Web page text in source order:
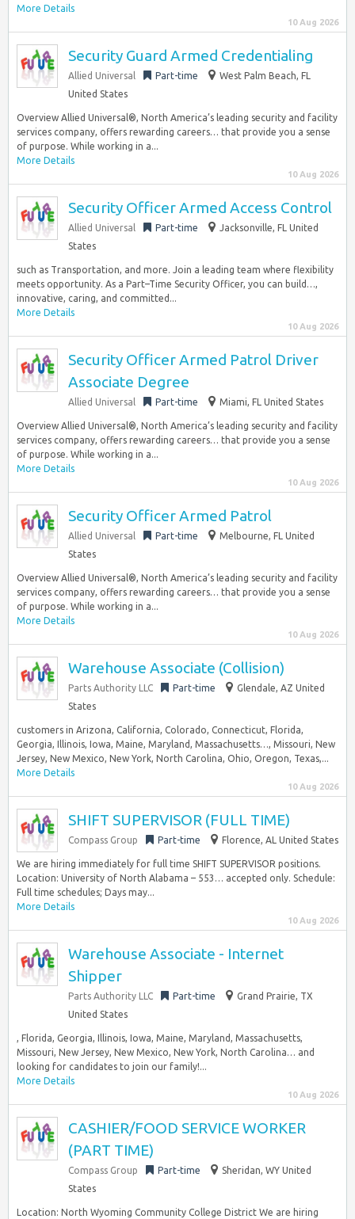
More Details
10 Aug 2026
Security Guard Armed Credentialing
Allied Universal Part-time
West Palm Beach, FL
United States
Overview Allied Universal®, North America’s leading security and facility
services company, offers rewarding careers… that provide you a sense
of purpose. While working in a...
More Details
10 Aug 2026
Security Officer Armed Access Control
Allied Universal Part-time
Jacksonville, FL United
States
such as Transportation, and more. Join a leading team where flexibility
meets opportunity. As a Part–Time Security Officer, you can build…,
innovative, caring, and committed...
More Details
10 Aug 2026
Security Officer Armed Patrol Driver
Associate Degree
Allied Universal Part-time Miami, FL United States
Overview Allied Universal®, North America’s leading security and facility
services company, offers rewarding careers… that provide you a sense
of purpose. While working in a...
More Details
10 Aug 2026
Security Officer Armed Patrol
Allied Universal Part-time
Melbourne, FL United
States
Overview Allied Universal®, North America’s leading security and facility
services company, offers rewarding careers… that provide you a sense
of purpose. While working in a...
More Details
10 Aug 2026
Warehouse Associate (Collision)
Parts Authority LLC Part-time
Glendale, AZ United
States
customers in Arizona, California, Colorado, Connecticut, Florida,
Georgia, Illinois, Iowa, Maine, Maryland, Massachusetts…, Missouri, New
Jersey, New Mexico, New York, North Carolina, Ohio, Oregon, Texas,...
More Details
10 Aug 2026
SHIFT SUPERVISOR (FULL TIME)
Compass Group Part-time Florence, AL United States
We are hiring immediately for full time SHIFT SUPERVISOR positions.
Location: University of North Alabama – 553… accepted only. Schedule:
Full time schedules; Days may...
More Details
10 Aug 2026
Warehouse Associate - Internet
Shipper
Parts Authority LLC Part-time
Grand Prairie, TX
United States
, Florida, Georgia, Illinois, Iowa, Maine, Maryland, Massachusetts,
Missouri, New Jersey, New Mexico, New York, North Carolina… and
looking for candidates to join our family!...
More Details
10 Aug 2026
CASHIER/FOOD SERVICE WORKER
(PART TIME)
Compass Group Part-time
Sheridan, WY United
States
Location: North Wyoming Community College District We are hiring